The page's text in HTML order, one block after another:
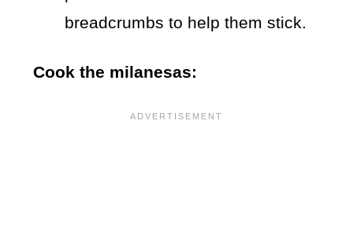
breadcrumbs to help them stick.
Cook the milanesas: